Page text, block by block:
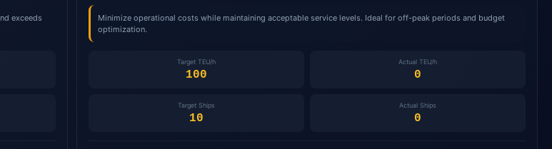
exceeds
Minimize operational costs while maintaining acceptable service levels. Ideal for off-peak periods and budget
optimization.
Target TEU/h
100
Actual TEU/h
0
Target Ships
10
Actual Ships
0